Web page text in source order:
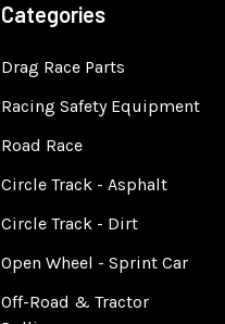
Categories
Drag Race Parts
Racing Safety Equipment
Road Race
Circle Track - Asphalt
Circle Track - Dirt
Open Wheel - Sprint Car
Off-Road & Tractor